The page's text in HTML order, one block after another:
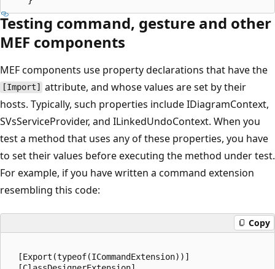
Testing command, gesture and other
MEF components
MEF components use property declarations that have the
[Import]
attribute, and whose values are set by their
hosts. Typically, such properties include IDiagramContext,
SVsServiceProvider, and ILinkedUndoContext. When you
test a method that uses any of these properties, you have
to set their values before executing the method under test.
For example, if you have written a command extension
resembling this code:
Copy
  [Export(typeof(ICommandExtension))]